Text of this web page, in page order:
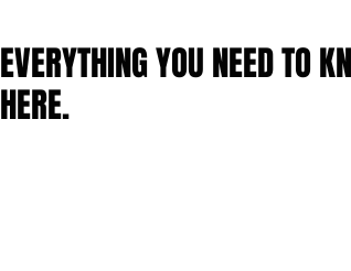
EVERYTHING YOU NEED TO
HERE.